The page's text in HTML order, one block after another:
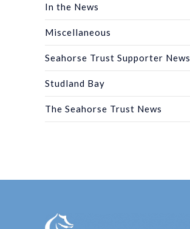
In the News
Miscellaneous
Seahorse Trust Supporter News
Studland Bay
The Seahorse Trust News